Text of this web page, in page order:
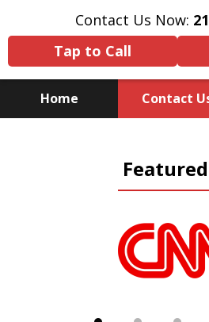
Contact Us Now:
Tap to Call
Home Contact
Substitute for
Knowledge &